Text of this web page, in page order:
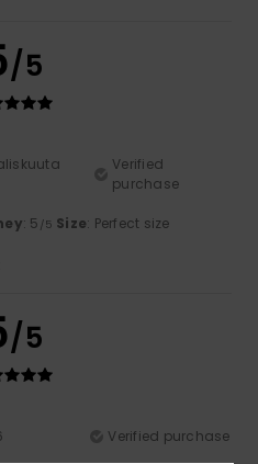
/5
Verified
purchase
: 5 /5 Size: Perfect size
/5
Verified purchase